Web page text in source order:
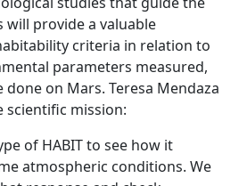
will provide a valuable
criteria in relation to
parameters measured,
on Mars. Teresa Mendaza
scientific mission:
of HABIT to see how it
atmospheric conditions. We